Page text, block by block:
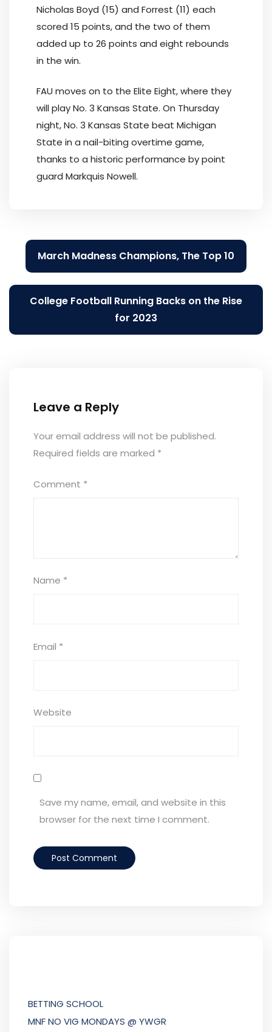
Nicholas Boyd (15) and Forrest (11) each
scored 15 points, and the two of them
added up to 26 points and eight rebounds
in the win.
FAU moves on to the Elite Eight, where they
will play No. 3 Kansas State. On Thursday
night, No. 3 Kansas State beat Michigan
State in a nail-biting overtime game,
thanks to a historic performance by point
guard Markquis Nowell.
Post
navigation
March Madness Champions, The Top 10
College Football Running Backs on the Rise
for 2023
Leave a Reply
Your email address will not be published.
Required fields are marked *
Comment *
Name *
Email *
Website
Save my name, email, and website in this
browser for the next time I comment.
BETTING SCHOOL
MNF NO VIG MONDAYS @ YWGR